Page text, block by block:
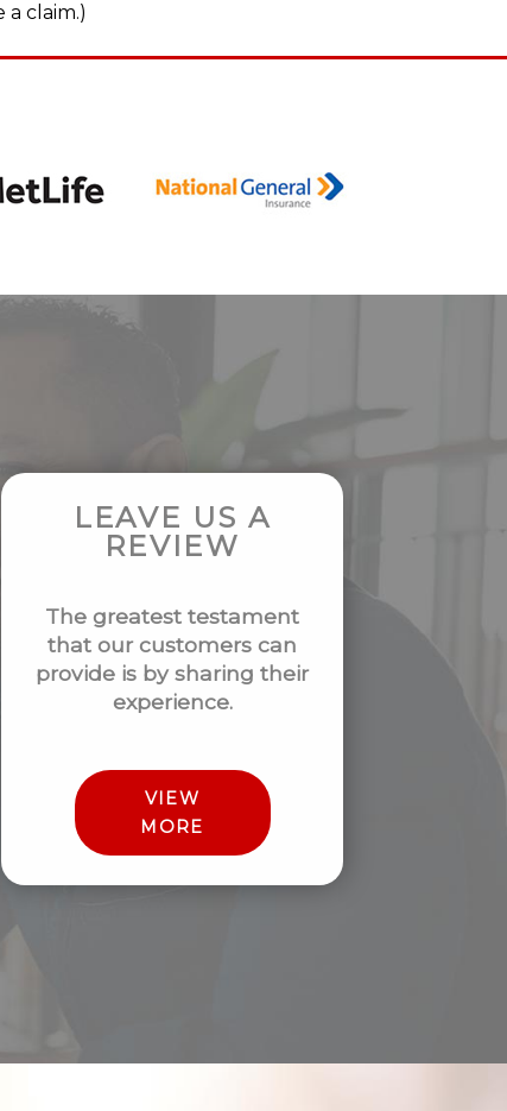
claim.)
LEAVE US A
REVIEW
The greatest testament
that our customers can
provide is by sharing their
experience.
VIEW
MORE